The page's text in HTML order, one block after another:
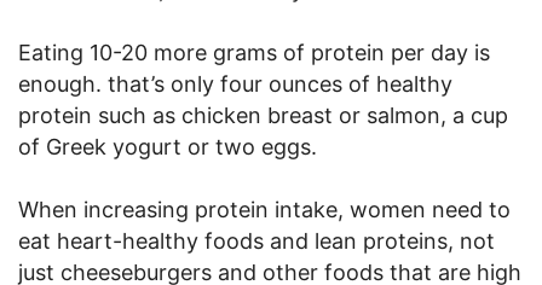
Eating 10-20 more grams of protein per day is
enough. that’s only four ounces of healthy
protein such as chicken breast or salmon, a cup
of Greek yogurt or two eggs.
When increasing protein intake, women need to
eat heart-healthy foods and lean proteins, not
just cheeseburgers and other foods that are high